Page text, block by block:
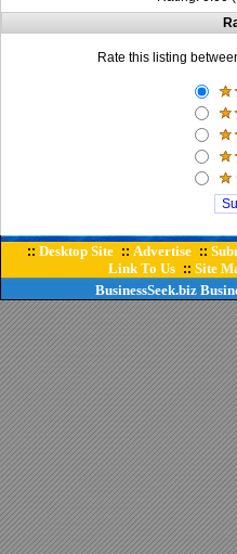
Rate this listing
:: Desktop Site :: Advertise ::
Link To Us :: Site
BusinessSeek.biz